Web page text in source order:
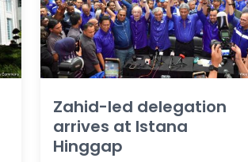
Zahid-led delegation
arrives at Istana
Hinggap